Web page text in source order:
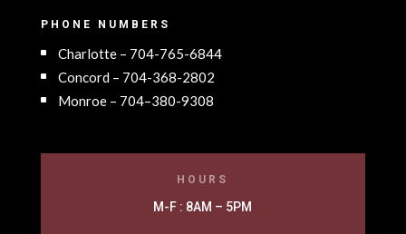
PHONE NUMBERS
Charlotte – 704-765-6844
Concord – 704-368-2802
Monroe – 704–380-9308
HOURS
M-F : 8AM – 5PM